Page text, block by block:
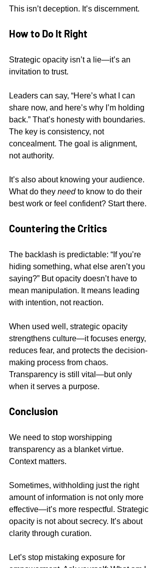
This isn’t deception. It’s discernment.
How to Do It Right
Strategic opacity isn’t a lie—it’s an
invitation to trust.
Leaders can say, “Here’s what I can
share now, and here’s why I’m holding
back.” That’s honesty with boundaries.
The key is consistency, not
concealment. The goal is alignment,
not authority.
It’s also about knowing your audience.
What do they need to know to do their
best work or feel confident? Start there.
Countering the Critics
The backlash is predictable: “If you’re
hiding something, what else aren’t you
saying?” But opacity doesn’t have to
mean manipulation. It means leading
with intention, not reaction.
When used well, strategic opacity
strengthens culture—it focuses energy,
reduces fear, and protects the decision-
making process from chaos.
Transparency is still vital—but only
when it serves a purpose.
Conclusion
We need to stop worshipping
transparency as a blanket virtue.
Context matters.
Sometimes, withholding just the right
amount of information is not only more
effective—it’s more respectful. Strategic
opacity is not about secrecy. It’s about
clarity through curation.
Let’s stop mistaking exposure for